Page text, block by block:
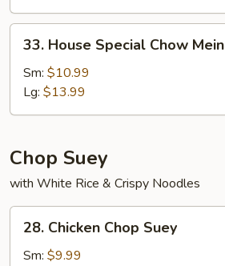
33.
House
Special
Chow
Mein
33. House Special Chow Mein
Sm: $10.99
Lg: $13.99
Chop Suey
with White Rice & Crispy Noodles
28.
Chicken
Chop
28. Chicken Chop Suey
Sm: $9.99